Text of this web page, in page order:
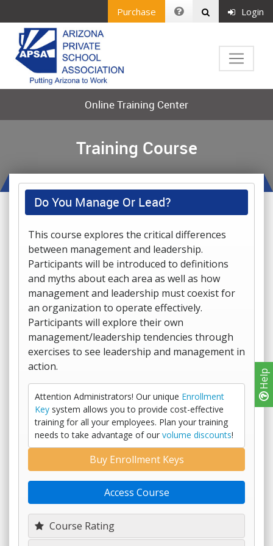
Help
Purchase Login
Online Training Center
Training Course
Do You Manage Or Lead?
This course explores the critical differences
between management and leadership.
Participants will be introduced to definitions
and myths about each area as well as how
management and leadership must coexist for
an organization to operate effectively.
Participants will explore their own
management/leadership tendencies through
exercises to see leadership and management in
action.
Attention Administrators! Our unique Enrollment
Key system allows you to provide cost-effective
training for all your employees. Plan your training
needs to take advantage of our volume discounts!
Course Rating
Buy Enrollment Keys
Access Course